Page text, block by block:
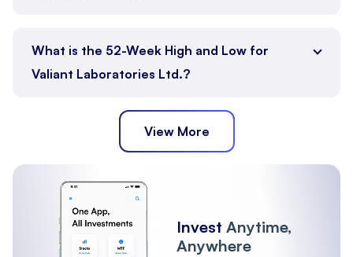
What is the 52-Week High and Low for
Valiant Laboratories Ltd.?
View More
Invest Anytime,
Anywhere